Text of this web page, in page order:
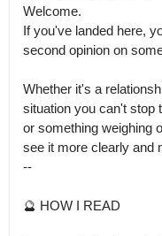
Welcome.
If you've landed here,
second opinion on
Whether it's a
situation you can't stop
or something weighing
see it more clearly and
--
🔮 HOW I READ